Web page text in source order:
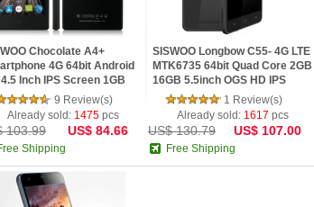
Chocolate A4+
4G 64bit Android
Inch IPS Screen 1GB
Black
9 Review(s)
Already sold: 1475 pcs
103.99 US$ 84.66
Shipping
SISWOO Longbow C55- 4G LTE
MTK6735 64bit Quad Core 2GB
16GB 5.5inch OGS HD IPS
Screen 4200mAh Android 5.1
Phone
1 Review(s)
Already sold: 1617 pcs
US$ 130.79 US$ 107.00
Free Shipping